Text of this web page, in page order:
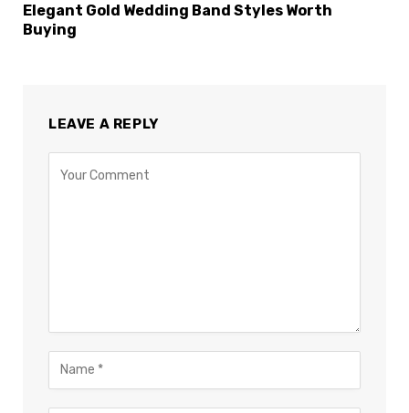
Elegant Gold Wedding Band Styles Worth
Buying
LEAVE A REPLY